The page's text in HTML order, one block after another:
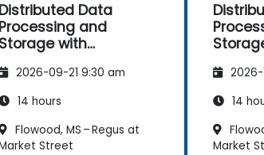
Distributed Data
Processing and
Storage with
2026-09-21 9:30 am
14 hours
Flowood, MS – Regus at
Street
14
Market